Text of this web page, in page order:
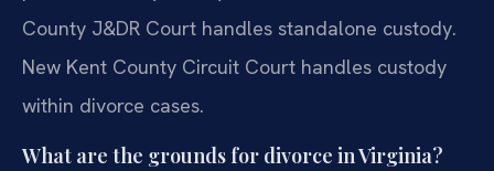
County J&DR Court handles standalone custody.
New Kent County Circuit Court handles custody
within divorce cases.
What are the grounds for divorce in Virginia?